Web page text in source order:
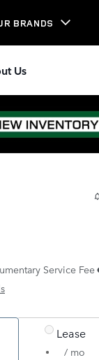
BRANDS
Us
Service Fee
Lease
/ mo